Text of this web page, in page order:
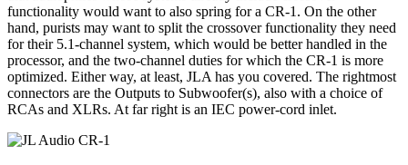
functionality would want to also spring for a CR-1. On the other
hand, purists may want to split the crossover functionality they need
for their 5.1-channel system, which would be better handled in the
processor, and the two-channel duties for which the CR-1 is more
optimized. Either way, at least, JLA has you covered. The rightmost
connectors are the Outputs to Subwoofer(s), also with a choice of
RCAs and XLRs. At far right is an IEC power-cord inlet.